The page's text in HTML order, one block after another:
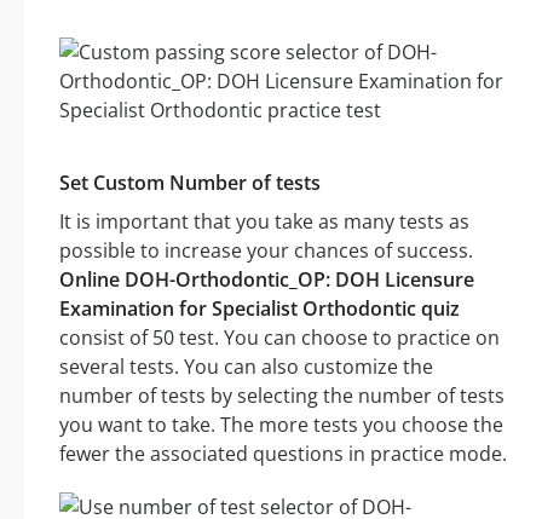
Set Custom Number of tests
It is important that you take as many tests as
possible to increase your chances of success.
Online DOH-Orthodontic_OP: DOH Licensure
Examination for Specialist Orthodontic quiz
consist of 50 test. You can choose to practice on
several tests. You can also customize the
number of tests by selecting the number of tests
you want to take. The more tests you choose the
fewer the associated questions in practice mode.